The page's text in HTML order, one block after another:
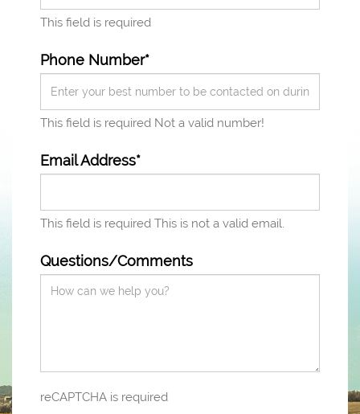
This field is required
Phone Number*
This field is required Not a valid number!
Email Address*
This field is required This is not a valid email.
Questions/Comments
reCAPTCHA is required